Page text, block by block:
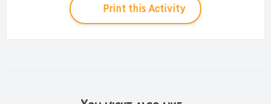
Print this Activity